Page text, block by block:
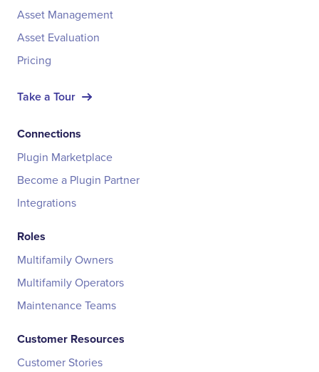
Asset Management
Asset Evaluation
Pricing
Take a Tour
Connections
Plugin Marketplace
Become a Plugin Partner
Integrations
Roles
Multifamily Owners
Multifamily Operators
Maintenance Teams
Customer Resources
Customer Stories